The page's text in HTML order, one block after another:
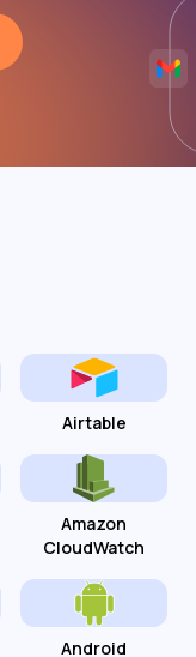
Airtable
Amazon
CloudWatch
Android